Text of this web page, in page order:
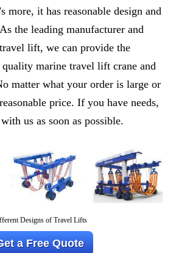
more, it has reasonable design and
the leading manufacturer and
lift, we can provide the
marine travel lift crane and
matter what your order is large or
price. If you have needs,
us as soon as possible.
Designs of Travel Lifts
a Free Quote